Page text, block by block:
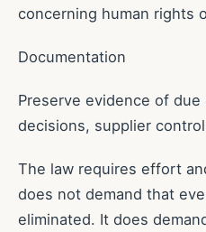
concerning human rights
Documentation
Preserve evidence of
decisions, supplier
The law requires effort
does not demand that
eliminated. It does